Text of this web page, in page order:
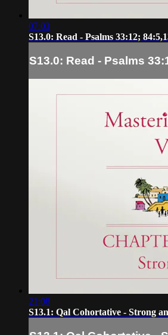
07:03
S13.0: Read - Psalms 33:12;
S13.0: Read - Psalms
21:08
S13.1: Qal Cohortative - Strong